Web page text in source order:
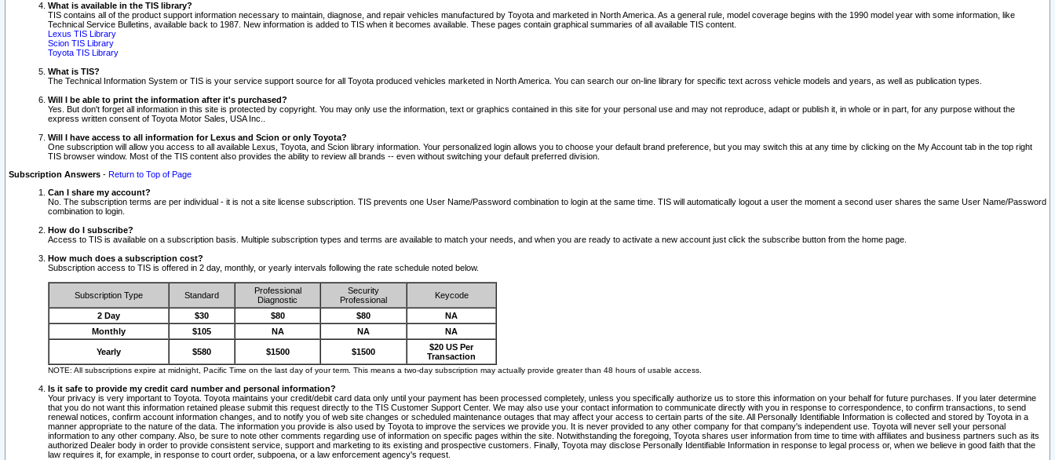
What is available in the TIS library?
TIS contains all of the product support information necessary to maintain, diagnose, and repair vehicles manufactured by Toyota and marketed in North America. As a general rule, model coverage begins with the 1990 model year with some information, like
Technical Service Bulletins, available back to 1987. New information is added to TIS when it becomes available. These pages contain graphical summaries of all available TIS content.
Lexus TIS Library
Scion TIS Library
Toyota TIS Library
What is TIS?
The Technical Information System or TIS is your service support source for all Toyota produced vehicles marketed in North America. You can search our on-line library for specific text across vehicle models and years, as well as publication types.
Will I be able to print the information after it's purchased?
Yes. But don't forget all information in this site is protected by copyright. You may only use the information, text or graphics contained in this site for your personal use and may not reproduce, adapt or publish it, in whole or in part, for any purpose without the
express written consent of Toyota Motor Sales, USA Inc..
Will I have access to all information for Lexus and Scion or only Toyota?
One subscription will allow you access to all available Lexus, Toyota, and Scion library information. Your personalized login allows you to choose your default brand preference, but you may switch this at any time by clicking on the My Account tab in the top right
TIS browser window. Most of the TIS content also provides the ability to review all brands -- even without switching your default preferred division.
Subscription Answers - Return to Top of Page
Can I share my account?
No. The subscription terms are per individual - it is not a site license subscription. TIS prevents one User Name/Password combination to login at the same time. TIS will automatically logout a user the moment a second user shares the same User Name/Password
combination to login.
How do I subscribe?
Access to TIS is available on a subscription basis. Multiple subscription types and terms are available to match your needs, and when you are ready to activate a new account just click the subscribe button from the home page.
How much does a subscription cost?
Subscription access to TIS is offered in 2 day, monthly, or yearly intervals following the rate schedule noted below.
Subscription Type Standard
Professional
Diagnostic
Security
Professional
Keycode
2 Day $30 $80 $80
NA
Monthly
$105 NA NA NA
Yearly $580 $1500 $1500
$20 US Per
Transaction
NOTE: All subscriptions expire at midnight, Pacific Time on the last day of your term. This means a two-day subscription may actually provide greater than 48 hours of usable access.
Is it safe to provide my credit card number and personal information?
Your privacy is very important to Toyota. Toyota maintains your credit/debit card data only until your payment has been processed completely, unless you specifically authorize us to store this information on your behalf for future purchases. If you later determine
that you do not want this information retained please submit this request directly to the TIS Customer Support Center. We may also use your contact information to communicate directly with you in response to correspondence, to confirm transactions, to send
renewal notices, confirm account information changes, and to notify you of web site changes or scheduled maintenance outages that may affect your access to certain parts of the site. All Personally Identifiable Information is collected and stored by Toyota in a
manner appropriate to the nature of the data. The information you provide is also used by Toyota to improve the services we provide you. It is never provided to any other company for that company's independent use. Toyota will never sell your personal
information to any other company. Also, be sure to note other comments regarding use of information on specific pages within the site. Notwithstanding the foregoing, Toyota shares user information from time to time with affiliates and business partners such as its
authorized Dealer body in order to provide consistent service, support and marketing to its existing and prospective customers. Finally, Toyota may disclose Personally Identifiable Information in response to legal process or, when we believe in good faith that the
law requires it, for example, in response to court order, subpoena, or a law enforcement agency's request.